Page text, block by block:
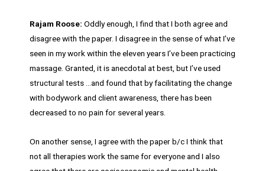
Rajam Roose: Oddly enough, I find that I both agree and
disagree with the paper. I disagree in the sense of what I’ve
seen in my work within the eleven years I’ve been practicing
massage. Granted, it is anecdotal at best, but I’ve used
structural tests …and found that by facilitating the change
with bodywork and client awareness, there has been
decreased to no pain for several years.
On another sense, I agree with the paper b/c I think that
not all therapies work the same for everyone and I also